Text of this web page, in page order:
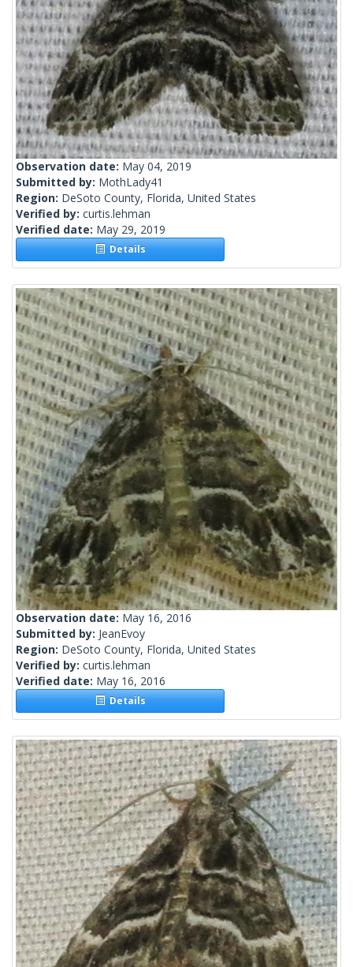
Observation date: May 04, 2019
Submitted by: MothLady41
Region: DeSoto County, Florida, United States
Verified by: curtis.lehman
Verified date: May 29, 2019
Details
Observation date: May 16, 2016
Submitted by: JeanEvoy
Region: DeSoto County, Florida, United States
Verified by: curtis.lehman
Verified date: May 16, 2016
Details